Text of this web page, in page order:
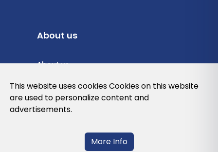
About us
About us
Privacy Policy
Cookies Policy
This website uses cookies Cookies on this website
are used to personalize content and
advertisements.
More Info